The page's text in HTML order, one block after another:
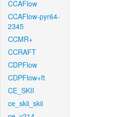
CCAFlow
CCAFlow-pyr64-
2345
CCMR+
CCRAFT
CDPFlow
CDPFlow+ft
CE_SKII
ce_skii_skii